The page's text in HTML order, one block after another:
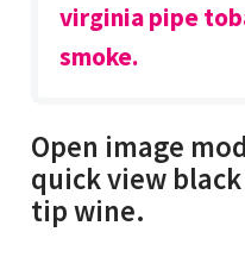
virginia pipe
smoke.
Open image
quick view
tip wine.